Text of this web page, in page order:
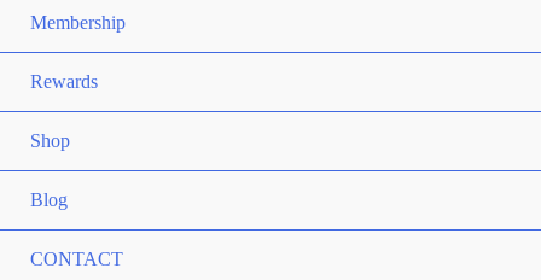
Membership
Rewards
Shop
Blog
CONTACT